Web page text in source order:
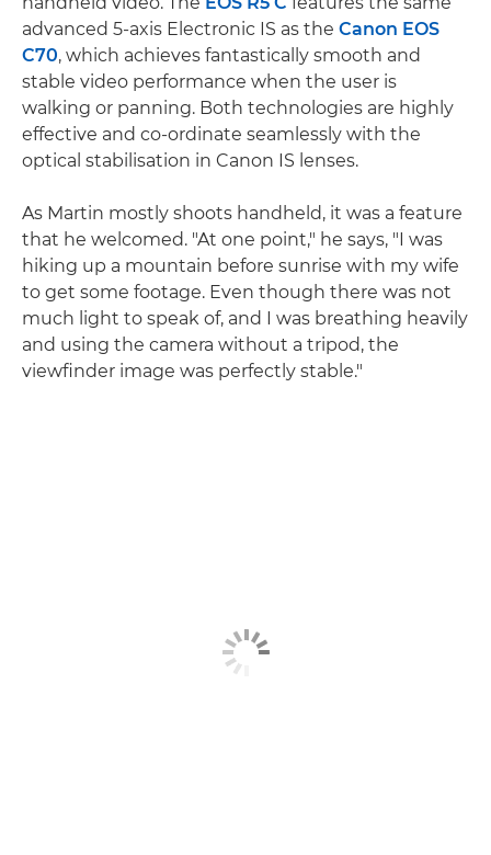
advanced 5-axis Electronic IS as the Canon EOS
C70, which achieves fantastically smooth and
stable video performance when the user is
walking or panning. Both technologies are highly
effective and co-ordinate seamlessly with the
optical stabilisation in Canon IS lenses.
As Martin mostly shoots handheld, it was a feature
that he welcomed. "At one point," he says, "I was
hiking up a mountain before sunrise with my wife
to get some footage. Even though there was not
much light to speak of, and I was breathing heavily
and using the camera without a tripod, the
viewfinder image was perfectly stable."